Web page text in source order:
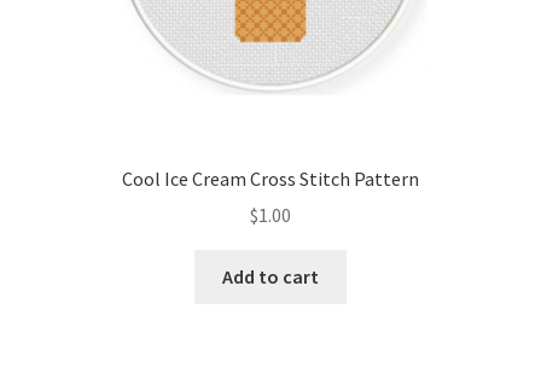
Cool Ice Cream Cross Stitch Pattern
$1.00
Add to cart